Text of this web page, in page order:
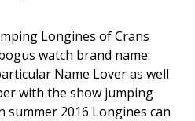
Longines of Crans
watch brand name:
Name Lover as well
with the show jumping
2016 Longines can